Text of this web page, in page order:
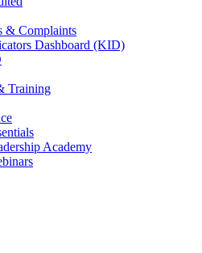
& Complaints
Dashboard (KID)
Training
Academy